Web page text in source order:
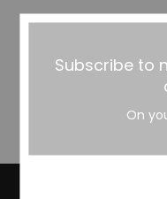
Subscribe to
On